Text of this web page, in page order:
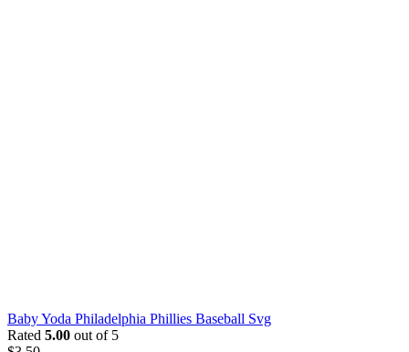
Baby Yoda Philadelphia Phillies Baseball Svg
Rated 5.00 out of 5